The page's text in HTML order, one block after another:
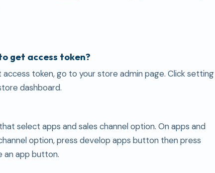
get access token?
access token, go to your store admin page. Click setting
dashboard.
select apps and sales channel option. On apps and
option, press develop apps button then press
an app button.